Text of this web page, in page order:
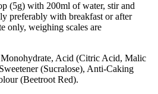
(5g) with 200ml of water, stir and
preferably with breakfast or after
only, weighing scales are
Monohydrate, Acid (Citric Acid, Malic
(Sucralose), Anti-Caking
(Beetroot Red).